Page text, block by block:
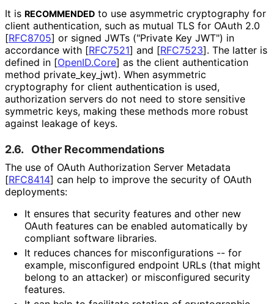
It is RECOMMENDED to use asymmetric cryptography for
client authentication, such as mutual TLS for OAuth 2.0
[RFC8705] or signed JWTs ("Private Key JWT") in
accordance with [RFC7521] and [RFC7523]. The latter is
defined in [OpenID.Core] as the client authentication
method private_ key_ jwt). When asymmetric
cryptography for client authentication is used,
authorization servers do not need to store sensitive
symmetric keys, making these methods more robust
against leakage of keys.
2.6. Other Recommendations
The use of OAuth Authorization Server Metadata
[RFC8414] can help to improve the security of OAuth
deployments:
It ensures that security features and other new
OAuth features can be enabled automatically by
compliant software libraries.
It reduces chances for misconfigurations -- for
example, misconfigured endpoint URLs (that might
belong to an attacker) or misconfigured security
features.